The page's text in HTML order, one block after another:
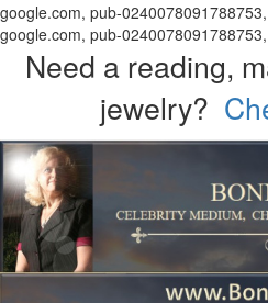
google.com, pub-
google.com, pub-
Need a reading,
jewelry?